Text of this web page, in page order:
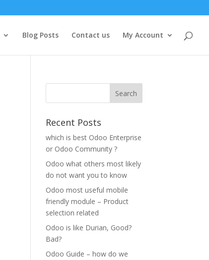
Blog Posts Contact us My Account
Recent Posts
which is best Odoo Enterprise
or Odoo Community ?
Odoo what others most likely
do not want you to know
Odoo most useful mobile
friendly module – Product
selection related
Odoo is like Durian, Good?
Bad?
Odoo Guide – how do we